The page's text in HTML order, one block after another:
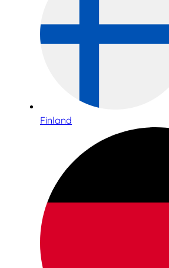
Finland